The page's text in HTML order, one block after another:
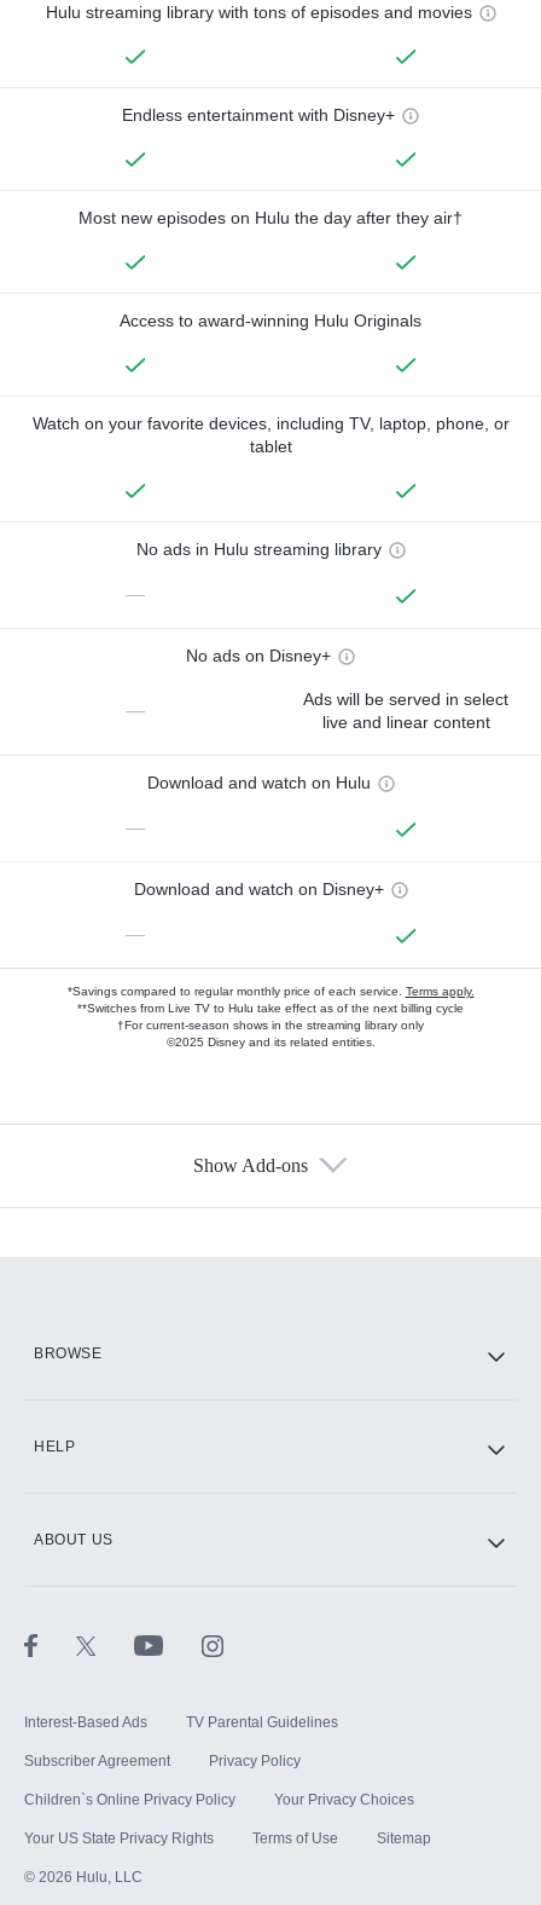
Hulu streaming library with tons of episodes and movies
Endless entertainment with Disney+
Most new episodes on Hulu the day after they air†
Access to award-winning Hulu Originals
Watch on your favorite devices, including TV, laptop, phone, or
tablet
No ads in Hulu streaming library
—
No ads on Disney+
—
Ads will be served in select
live and linear content
Download and watch on Hulu
—
Download and watch on Disney+
—
*Savings compared to regular monthly price of each service. Terms apply.
**Switches from Live TV to Hulu take effect as of the next billing cycle
†For current-season shows in the streaming library only
©2025 Disney and its related entities.
Show Add-ons
BROWSE
HELP
ABOUT US
Interest-Based Ads TV Parental Guidelines
Subscriber Agreement Privacy Policy
Children`s Online Privacy Policy Your Privacy Choices
Your US State Privacy Rights Terms of Use Sitemap
© 2026 Hulu, LLC